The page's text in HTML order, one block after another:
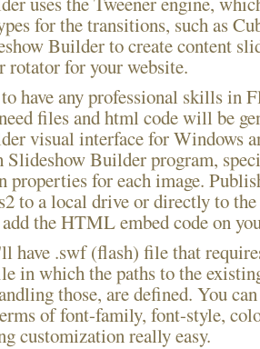
for the transitions, such as
Builder to create content
rotator for your website.
have any professional skills in
files and html code will be
visual interface for Windows
Slideshow Builder program,
properties for each image.
to a local drive or directly to
the HTML embed code on
have .swf (flash) file that
in which the paths to the
those, are defined. You
of font-family, font-style,
customization really easy.